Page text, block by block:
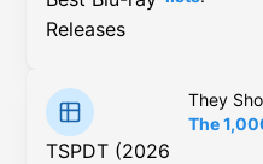
Releases
TSPDT (2026
They
The